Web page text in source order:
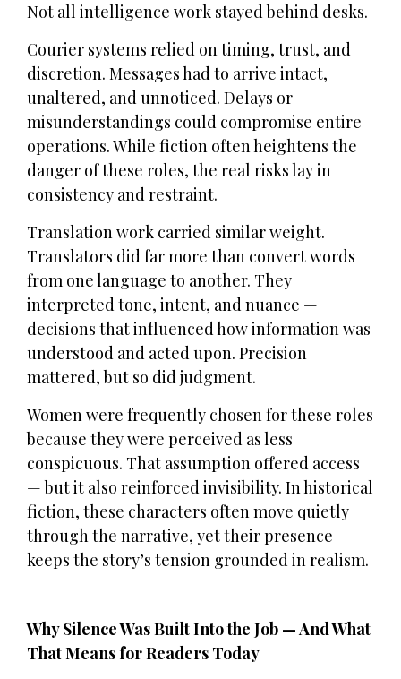
Not all intelligence work stayed behind desks.
Courier systems relied on timing, trust, and
discretion. Messages had to arrive intact,
unaltered, and unnoticed. Delays or
misunderstandings could compromise entire
operations. While fiction often heightens the
danger of these roles, the real risks lay in
consistency and restraint.
Translation work carried similar weight.
Translators did far more than convert words
from one language to another. They
interpreted tone, intent, and nuance —
decisions that influenced how information was
understood and acted upon. Precision
mattered, but so did judgment.
Women were frequently chosen for these roles
because they were perceived as less
conspicuous. That assumption offered access
— but it also reinforced invisibility. In historical
fiction, these characters often move quietly
through the narrative, yet their presence
keeps the story’s tension grounded in realism.
Why Silence Was Built Into the Job — And What
That Means for Readers Today